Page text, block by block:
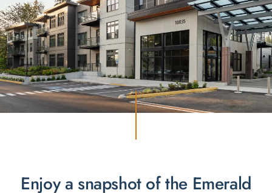
Enjoy a snapshot of the Emerald